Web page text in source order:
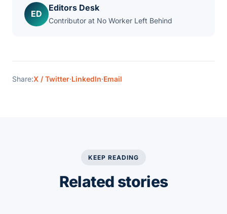
ED
Editors Desk
Contributor at No Worker Left Behind
Share:X / Twitter·LinkedIn·Email
KEEP READING
Related stories